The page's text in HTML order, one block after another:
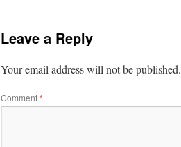
Leave a Reply
Your email address will not be published.
Comment*